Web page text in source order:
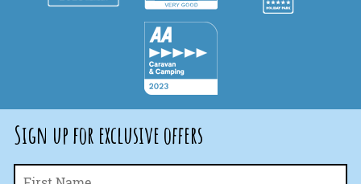
Sign up for exclusive offers
Name *